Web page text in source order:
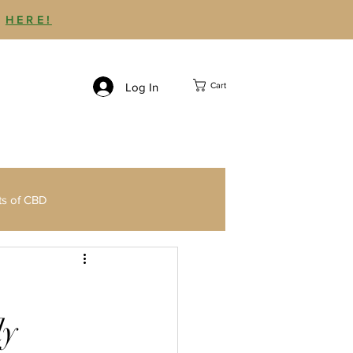
HERE!
Log In Cart
of CBD
Third Party CBD Testing